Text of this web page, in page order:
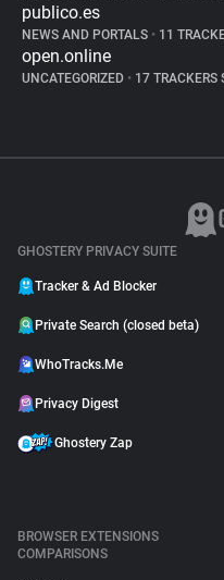
publico.es
NEWS AND PORTALS • 11
open.online
UNCATEGORIZED • 17 TRACKERS
GHOSTERY PRIVACY SUITE
Tracker & Ad Blocker
Private Search (closed beta)
WhoTracks.Me
Privacy Digest
Ghostery Zap
BROWSER EXTENSIONS
COMPARISONS